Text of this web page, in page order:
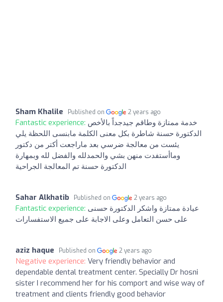
Sham Khalile Published on 2 years ago
Fantastic experience: خدمة ممتازة وطاقم جيدجداً بالأخص
الدكتورة حسنة شاطرة بكل معنى الكلمة مابنسى اللحظة يلي
يئست من معالجة ضرسي بعد ماراجعت أكتر من دكتور
وماأستفدت منهن بشي والحمدلله والفضل لله وبمهارة
الدكتورة حسنة تم المعالجة الجراحية
Sahar Alkhatib Published on 2 years ago
Fantastic experience: عيادة ممتازة واشكر الدكتورة حسنى
على حسن التعامل وعلى الاجابة على جميع الاستفسارات
aziz haque Published on 2 years ago
Negative experience: Very friendly behavior and
dependable dental treatment center. Specially Dr hosni
sister I recommend her for his comport and wise way of
treatment and clients friendly good behavior